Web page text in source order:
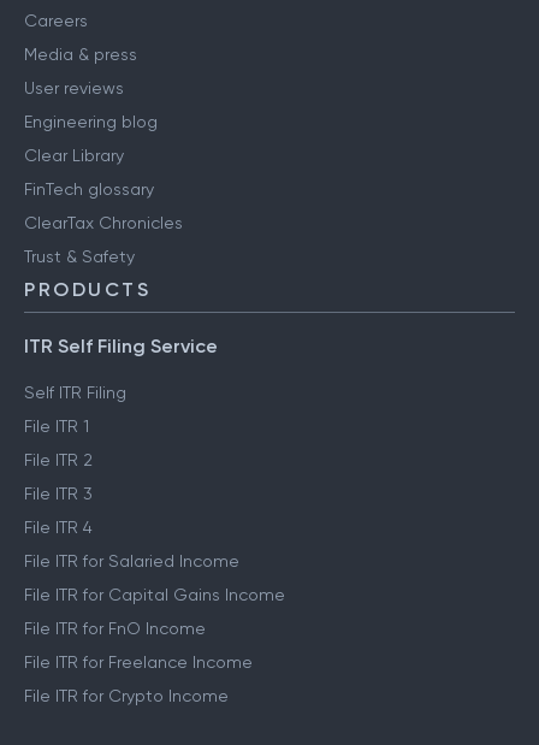
Careers
Media & press
User reviews
Engineering blog
Clear Library
FinTech glossary
ClearTax Chronicles
Trust & Safety
PRODUCTS
ITR Self Filing Service
Self ITR Filing
File ITR 1
File ITR 2
File ITR 3
File ITR 4
File ITR for Salaried Income
File ITR for Capital Gains Income
File ITR for FnO Income
File ITR for Freelance Income
File ITR for Crypto Income